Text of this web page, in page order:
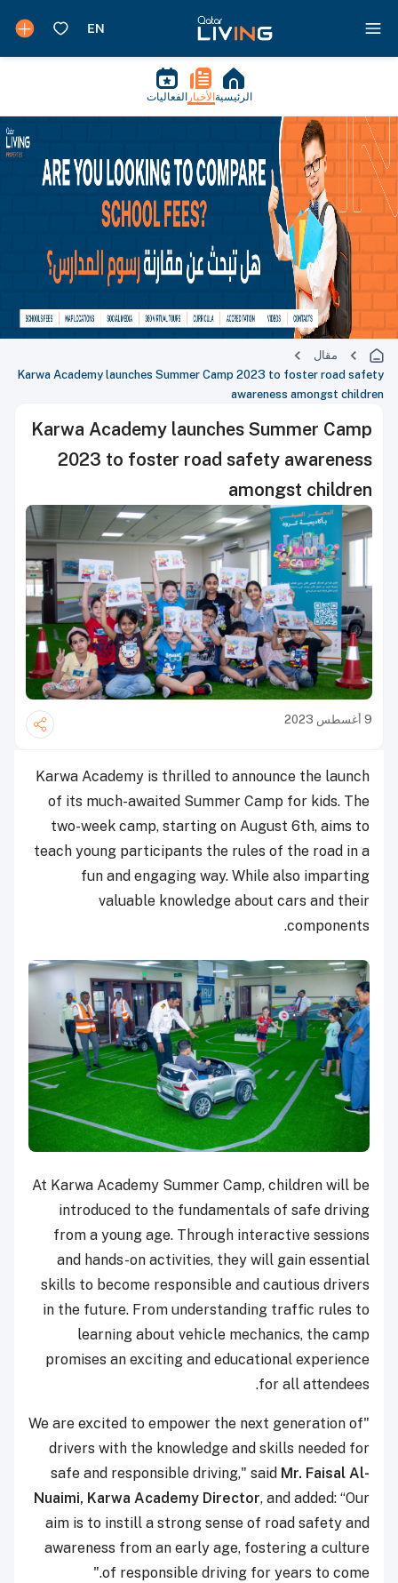
الرئيسية الأخبار الفعاليات
مقال
Karwa Academy launches Summer Camp 2023 to foster road safety
awareness amongst children
Karwa Academy launches Summer Camp
2023 to foster road safety awareness
amongst children
9 أغسطس 2023
Karwa Academy is thrilled to announce the launch
of its much-awaited Summer Camp for kids. The
two-week camp, starting on August 6th, aims to
teach young participants the rules of the road in a
fun and engaging way. While also imparting
valuable knowledge about cars and their
components.
At Karwa Academy Summer Camp, children will be
introduced to the fundamentals of safe driving
from a young age. Through interactive sessions
and hands-on activities, they will gain essential
skills to become responsible and cautious drivers
in the future. From understanding traffic rules to
learning about vehicle mechanics, the camp
promises an exciting and educational experience
for all attendees.
"We are excited to empower the next generation of
drivers with the knowledge and skills needed for
safe and responsible driving," said Mr. Faisal Al-
Nuaimi, Karwa Academy Director, and added: “Our
aim is to instill a strong sense of road safety and
awareness from an early age, fostering a culture
of responsible driving for years to come."